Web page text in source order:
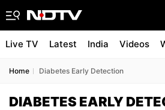
Live TV Latest India Videos
Home Diabetes Early Detection
DIABETES EARLY